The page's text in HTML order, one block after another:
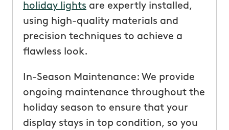
holiday lights are expertly installed,
using high-quality materials and
precision techniques to achieve a
flawless look.
In-Season Maintenance: We provide
ongoing maintenance throughout the
holiday season to ensure that your
display stays in top condition, so you